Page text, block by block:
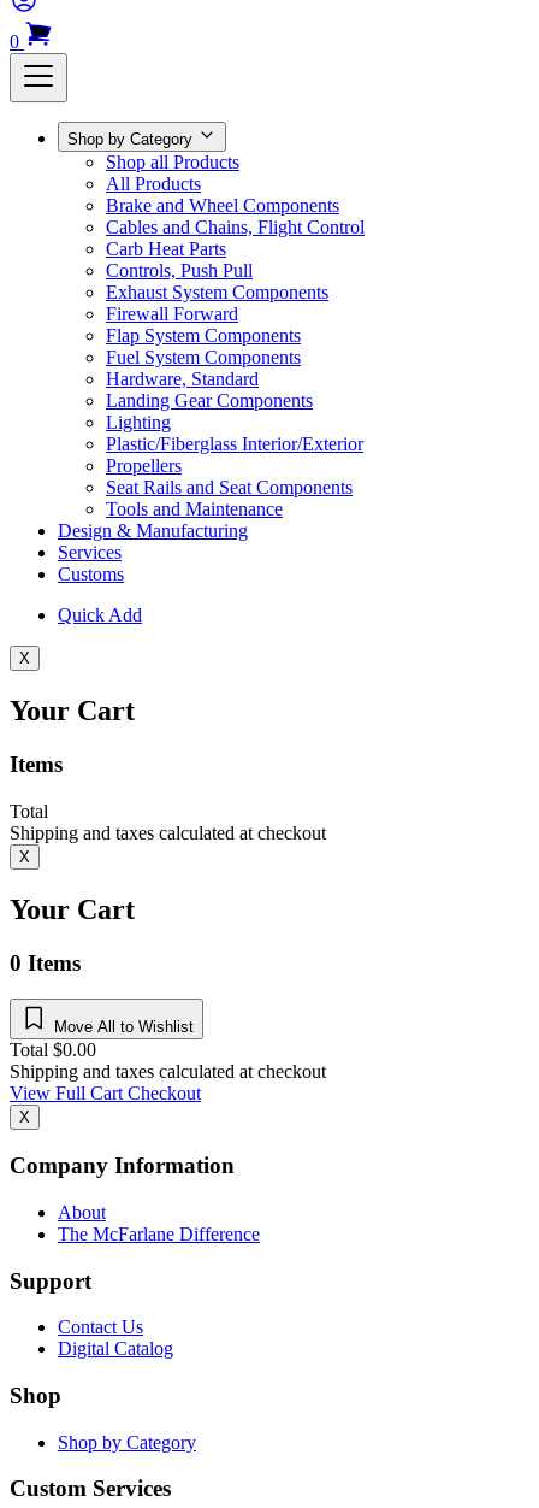
0
Shop by Category
Shop all Products
All Products
Brake and Wheel Components
Cables and Chains, Flight Control
Carb Heat Parts
Controls, Push Pull
Exhaust System Components
Firewall Forward
Flap System Components
Fuel System Components
Hardware, Standard
Landing Gear Components
Lighting
Plastic/Fiberglass Interior/Exterior
Propellers
Seat Rails and Seat Components
Tools and Maintenance
Design & Manufacturing
Services
Customs
Quick Add
X
Your Cart
Items
Total
Shipping and taxes calculated at checkout
X
Your Cart
0 Items
Move All to Wishlist
Total $0.00
Shipping and taxes calculated at checkout
View Full CartCheckout
X
Company Information
About
The McFarlane Difference
Support
Contact Us
Digital Catalog
Shop
Shop by Category
Custom Services